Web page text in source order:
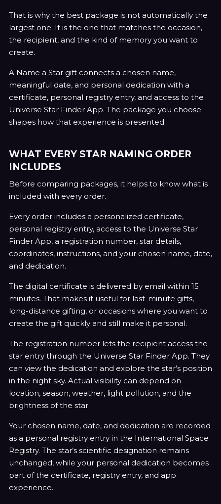
That is why the best package is not automatically the
largest one. It is the one that matches the occasion,
the recipient, and the kind of memory you want to
create.
A Name a Star gift connects a chosen name,
meaningful date, and personal dedication with a
certificate, personal registry entry, and access to the
Universe Star Finder App. The package you choose
shapes how that experience is presented.
WHAT EVERY STAR NAMING ORDER
INCLUDES
Before comparing packages, it helps to know what is
included with every order.
Every order includes a personalized certificate,
personal registry entry, access to the Universe Star
Finder App, a registration number, star details,
coordinates, instructions, and your chosen name, date,
and dedication.
The digital certificate is delivered by email within 15
minutes. That makes it useful for last-minute gifts,
long-distance gifting, or occasions where you want to
create the gift quickly and still make it personal.
The registration number lets the recipient access the
star entry through the Universe Star Finder App. They
can view the dedication and explore the star’s position
in the night sky. Actual visibility can depend on
location, season, weather, light pollution, and the
brightness of the star.
Your chosen name, date, and dedication are recorded
as a personal registry entry in the International Space
Registry. The star’s scientific designation remains
unchanged, while your personal dedication becomes
part of the certificate, registry entry, and app
experience.